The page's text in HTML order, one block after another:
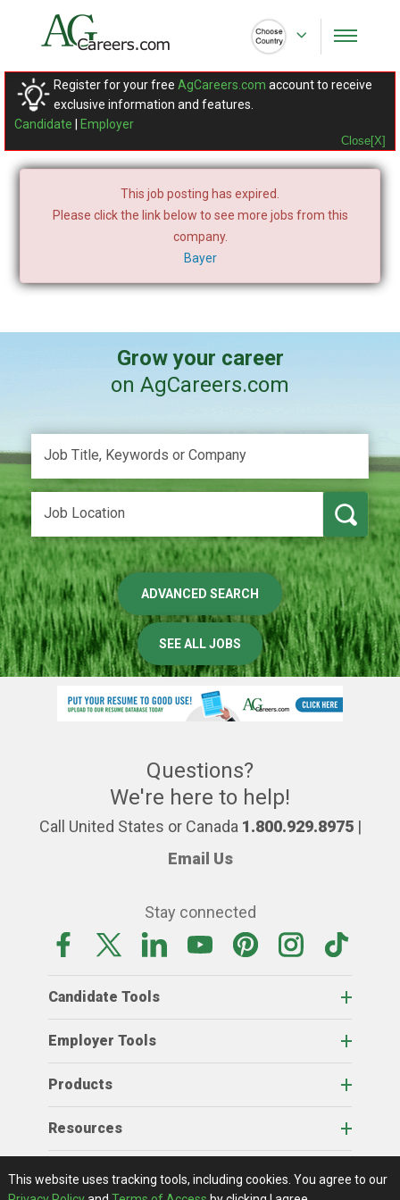
Register for your free AgCareers.com account to receive
exclusive information and features.
Candidate
Employer
Close[X]
This job posting has expired.
Please click the link below to see more jobs from this
company.
Bayer
Grow your career
on AgCareers.com
ADVANCED SEARCH
SEE ALL JOBS
Questions?
We're here to help!
Call United States or Canada 1.800.929.8975|
Email Us
Stay connected
Candidate Tools
Employer Tools
Products
Resources
View Full Website
Terms Of Access
Privacy Policy
© 2026 AgCareers.com
This website uses tracking tools, including cookies. You agree to our